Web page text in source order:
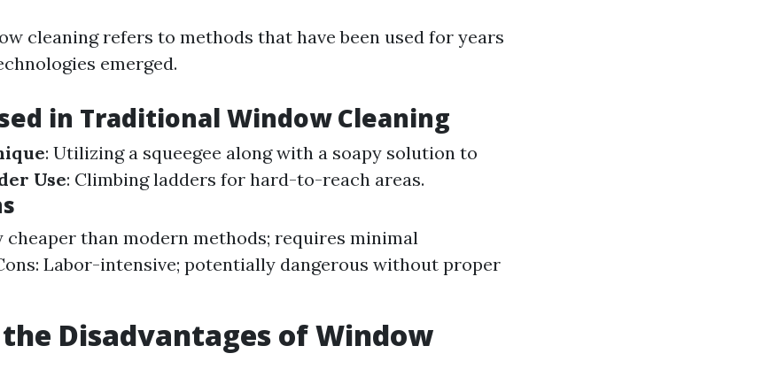
cleaning refers to methods that have been used for years
emerged.
in Traditional Window Cleaning
: Utilizing a squeegee along with a soapy solution to
Use: Climbing ladders for hard-to-reach areas.
cheaper than modern methods; requires minimal
Labor-intensive; potentially dangerous without proper
Disadvantages of Window